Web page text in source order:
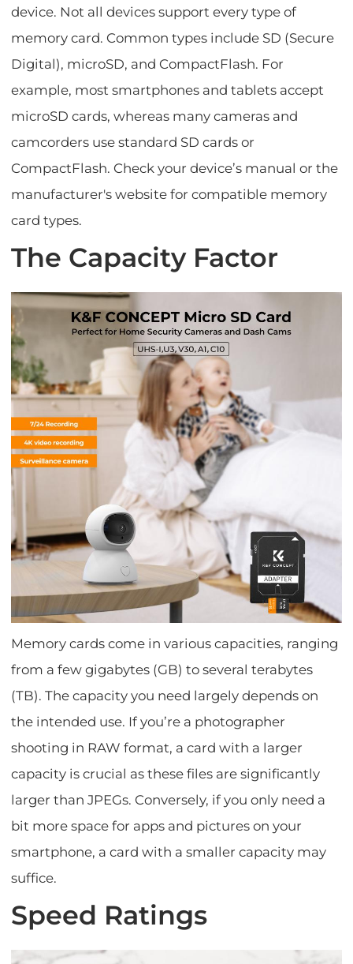
device. Not all devices support every type of
memory card. Common types include SD (Secure
Digital), microSD, and CompactFlash. For
example, most smartphones and tablets accept
microSD cards, whereas many cameras and
camcorders use standard SD cards or
CompactFlash. Check your device’s manual or the
manufacturer's website for compatible memory
card types.
The Capacity Factor
Memory cards come in various capacities, ranging
from a few gigabytes (GB) to several terabytes
(TB). The capacity you need largely depends on
the intended use. If you’re a photographer
shooting in RAW format, a card with a larger
capacity is crucial as these files are significantly
larger than JPEGs. Conversely, if you only need a
bit more space for apps and pictures on your
smartphone, a card with a smaller capacity may
suffice.
Speed Ratings